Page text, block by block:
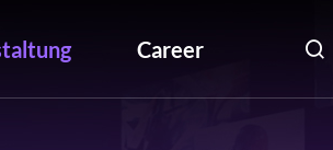
Career